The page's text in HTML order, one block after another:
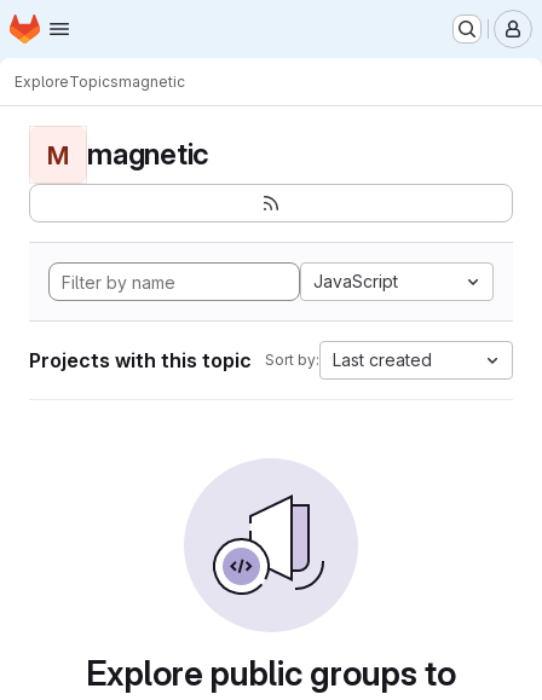
Skip to main content
Homepage
ExploreTopicsmagnetic
M magnetic
JavaScript
Projects with this topic Sort by: Last created
Explore public groups to